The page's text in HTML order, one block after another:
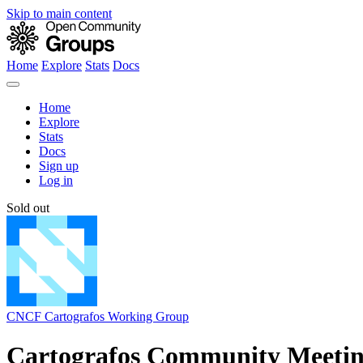
Skip to main content
Home Explore Stats Docs
Home
Explore
Stats
Docs
Sign up
Log in
Sold out
CNCF Cartografos Working Group
Cartografos Community